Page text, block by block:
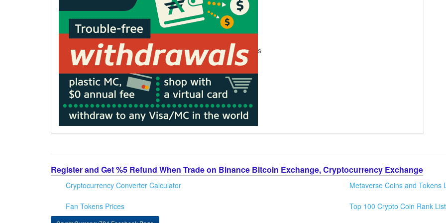
s
Register and Get %5 Refund When Trade on Binance Bitcoin Exchange, Cryptocurrency Exchange
Cryptocurrency Converter Calculator
Fan Tokens Prices
Metaverse Coins and Tokens
Top 100 Crypto Coin Rank List